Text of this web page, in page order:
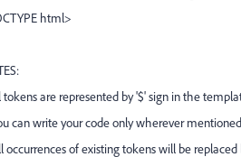
html>
tokens are represented by '$' sign in the
can write your code only wherever
occurrences of existing tokens will be